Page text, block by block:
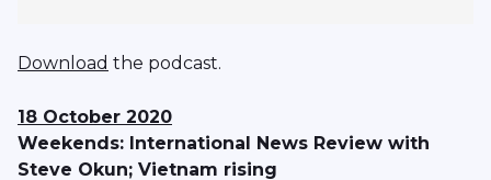
Download the podcast.
18 October 2020
Weekends: International News Review with
Steve Okun; Vietnam rising